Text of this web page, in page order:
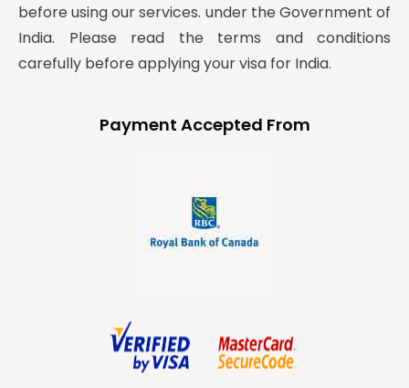
before using our services. under the Government of
India. Please read the terms and conditions
carefully before applying your visa for India.
Payment Accepted From